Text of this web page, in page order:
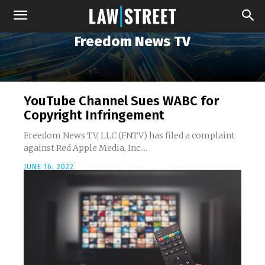
Freedom News TV
YouTube Channel Sues WABC for
Copyright Infringement
Freedom News TV, LLC (FNTV) has filed a complaint
against Red Apple Media, Inc....
JUNE 16, 2022